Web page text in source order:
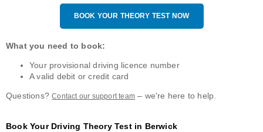
BOOK YOUR THEORY TEST NOW
What you need to book:
Your provisional driving licence number
A valid debit or credit card
Questions?Contact our support team – we're here to help.
Book Your Driving Theory Test in Berwick